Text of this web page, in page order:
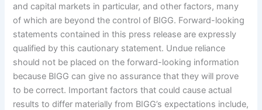
and capital markets in particular, and other factors, many
of which are beyond the control of BIGG. Forward-looking
statements contained in this press release are expressly
qualified by this cautionary statement. Undue reliance
should not be placed on the forward-looking information
because BIGG can give no assurance that they will prove
to be correct. Important factors that could cause actual
results to differ materially from BIGG’s expectations include,